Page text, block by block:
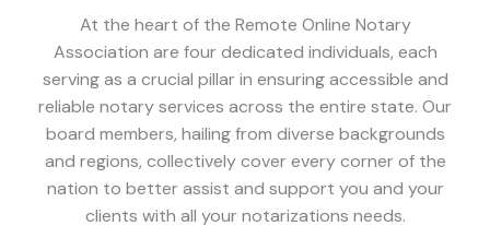
At the heart of the Remote Online Notary
Association are four dedicated individuals, each
serving as a crucial pillar in ensuring accessible and
reliable notary services across the entire state. Our
board members, hailing from diverse backgrounds
and regions, collectively cover every corner of the
nation to better assist and support you and your
clients with all your notarizations needs.